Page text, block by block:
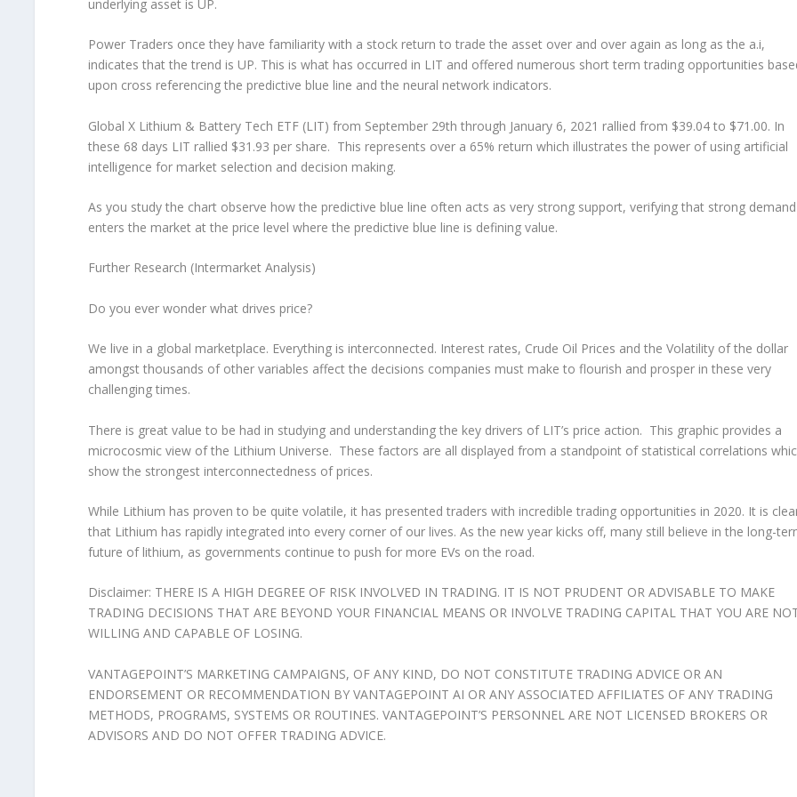
underlying asset is UP.
Power Traders once they have familiarity with a stock return to trade the asset over and over again as long as the a.i,
indicates that the trend is UP. This is what has occurred in LIT and offered numerous short term trading opportunities
upon cross referencing the predictive blue line and the neural network indicators.
Global X Lithium & Battery Tech ETF (LIT) from September 29th through January 6, 2021 rallied from $39.04 to $71.00. In
these 68 days LIT rallied $31.93 per share. This represents over a 65% return which illustrates the power of using artificial
intelligence for market selection and decision making.
As you study the chart observe how the predictive blue line often acts as very strong support, verifying that strong demand
enters the market at the price level where the predictive blue line is defining value.
Further Research (Intermarket Analysis)
Do you ever wonder what drives price?
We live in a global marketplace. Everything is interconnected. Interest rates, Crude Oil Prices and the Volatility of the dollar
amongst thousands of other variables affect the decisions companies must make to flourish and prosper in these very
challenging times.
There is great value to be had in studying and understanding the key drivers of LIT’s price action. This graphic provides a
microcosmic view of the Lithium Universe. These factors are all displayed from a standpoint of statistical correlations
show the strongest interconnectedness of prices.
While Lithium has proven to be quite volatile, it has presented traders with incredible trading opportunities in 2020. It is
that Lithium has rapidly integrated into every corner of our lives. As the new year kicks off, many still believe in the long-
future of lithium, as governments continue to push for more EVs on the road.
Disclaimer: THERE IS A HIGH DEGREE OF RISK INVOLVED IN TRADING. IT IS NOT PRUDENT OR ADVISABLE TO MAKE
TRADING DECISIONS THAT ARE BEYOND YOUR FINANCIAL MEANS OR INVOLVE TRADING CAPITAL THAT YOU ARE
WILLING AND CAPABLE OF LOSING.
VANTAGEPOINT’S MARKETING CAMPAIGNS, OF ANY KIND, DO NOT CONSTITUTE TRADING ADVICE OR AN
ENDORSEMENT OR RECOMMENDATION BY VANTAGEPOINT AI OR ANY ASSOCIATED AFFILIATES OF ANY TRADING
METHODS, PROGRAMS, SYSTEMS OR ROUTINES. VANTAGEPOINT’S PERSONNEL ARE NOT LICENSED BROKERS OR
ADVISORS AND DO NOT OFFER TRADING ADVICE.